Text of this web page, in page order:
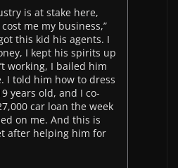
is at stake here,
me my business,”
this kid his agents. I
I kept his spirits up
working, I bailed him
I told him how to dress
years old, and I co-
car loan the week
on me. And this is
after helping him for